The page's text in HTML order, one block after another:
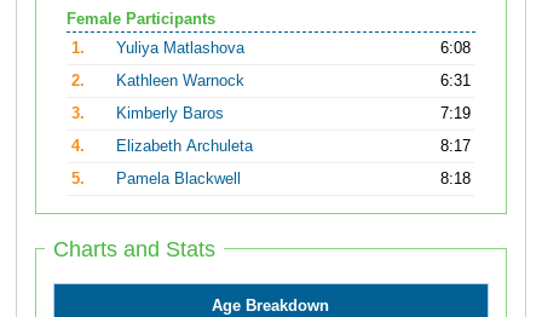
Female Participants
1.
Yuliya Matlashova
6:08
2.
Kathleen Warnock
6:31
3.
Kimberly Baros
7:19
4.
Elizabeth Archuleta
8:17
5.
Pamela Blackwell 8:18
Charts and Stats
Age Breakdown